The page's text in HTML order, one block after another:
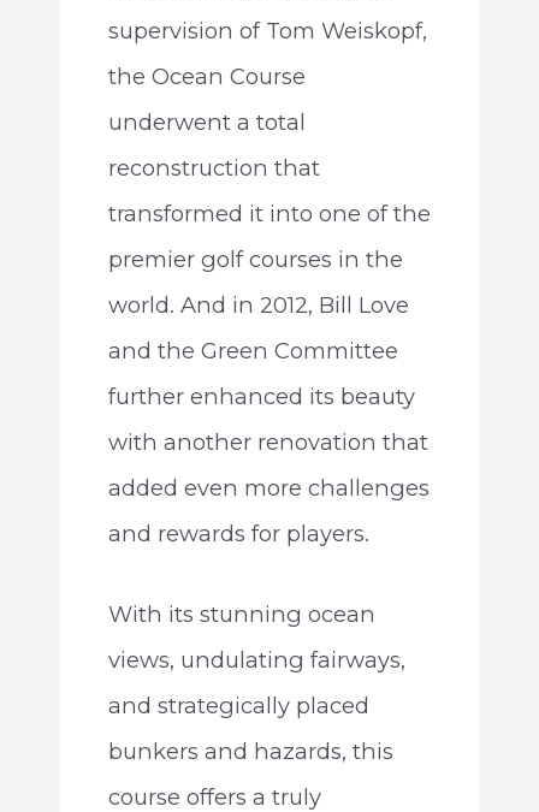
supervision of Tom Weiskopf,
the Ocean Course
underwent a total
reconstruction that
transformed it into one of the
premier golf courses in the
world. And in 2012, Bill Love
and the Green Committee
further enhanced its beauty
with another renovation that
added even more challenges
and rewards for players.
With its stunning ocean
views, undulating fairways,
and strategically placed
bunkers and hazards, this
course offers a truly